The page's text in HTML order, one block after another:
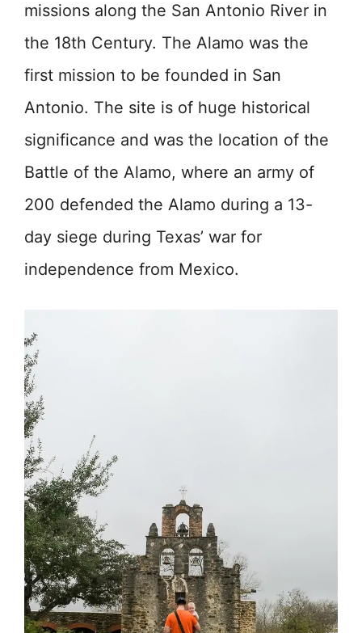
missions along the San Antonio River in
the 18th Century. The Alamo was the
first mission to be founded in San
Antonio. The site is of huge historical
significance and was the location of the
Battle of the Alamo, where an army of
200 defended the Alamo during a 13-
day siege during Texas’ war for
independence from Mexico.